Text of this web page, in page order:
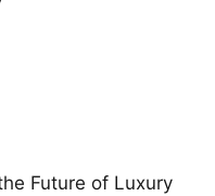
Future of Luxury